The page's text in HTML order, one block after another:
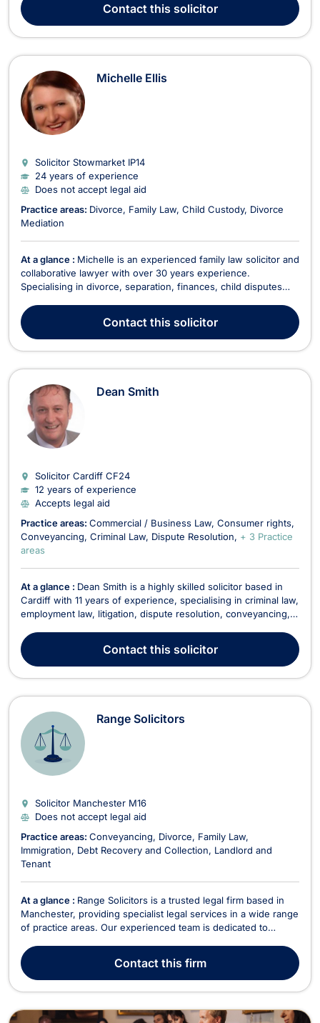
your firm recently appeared...
Contactthis solicitor
Michelle Ellis
Solicitor Stowmarket IP14
24 years of experience
Does not accept legal aid
Practice areas: Divorce Family Law Child Custody Divorce
Mediation
At a glance : Michelle is an experienced family law solicitor and
collaborative lawyer with over 30 years experience.
Specialising in divorce, separation, finances, child disputes
interview for up to an hour for £100 plus VAT
Contactthis solicitor
Dean Smith
Solicitor Cardiff CF24
12 years of experience
Accepts legal aid
Practice areas: Commercial / Business Law Consumer rights
Conveyancing Criminal Law Dispute Resolution
+ 3 Practice
areas
At a glance : Dean Smith is a highly skilled solicitor based in
Cardiff with 11 years of experience, specialising in criminal law,
employment law, litigation, dispute resolution, conveyancing,
practice encompasses complex matters such as workplace
disputes, redundancy, medical malpra...
Contactthis solicitor
Range Solicitors
Solicitor Manchester M16
Does not accept legal aid
Practice areas: Conveyancing Divorce
Family Law
Immigration
Debt Recovery and Collection
Landlord and
Tenant
At a glance : Range Solicitors is a trusted legal firm based in
Manchester, providing specialist legal services in a wide range
of practice areas. Our experienced team is dedicated to
to meet the needs of individuals, families, and businesses. We
assist clients in matters inc...
Contactthis firm